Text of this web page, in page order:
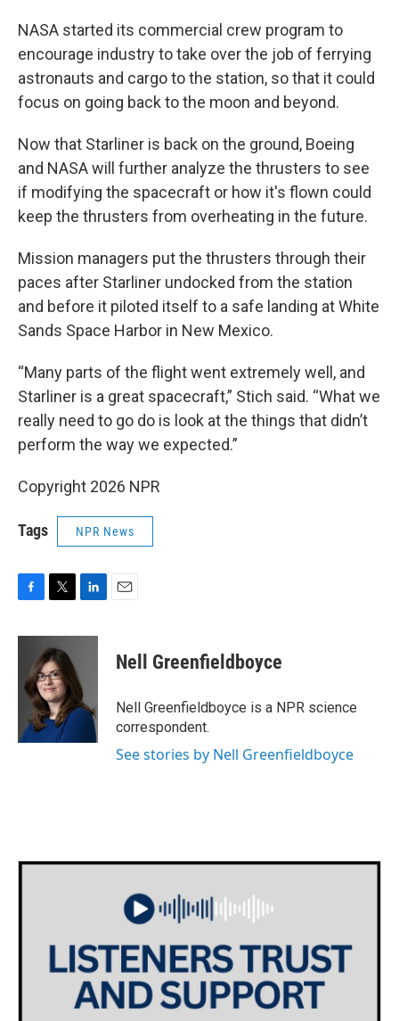
NASA started its commercial crew program to
encourage industry to take over the job of ferrying
astronauts and cargo to the station, so that it could
focus on going back to the moon and beyond.
Now that Starliner is back on the ground, Boeing
and NASA will further analyze the thrusters to see
if modifying the spacecraft or how it's flown could
keep the thrusters from overheating in the future.
Mission managers put the thrusters through their
paces after Starliner undocked from the station
and before it piloted itself to a safe landing at White
Sands Space Harbor in New Mexico.
“Many parts of the flight went extremely well, and
Starliner is a great spacecraft,” Stich said. “What we
really need to go do is look at the things that didn’t
perform the way we expected.”
Copyright 2026 NPR
Tags NPR News
c
o
i
t
t
e
r
n
d
I
Nell Greenfieldboyce
Nell Greenfieldboyce is a NPR science
correspondent.
See stories by Nell Greenfieldboyce